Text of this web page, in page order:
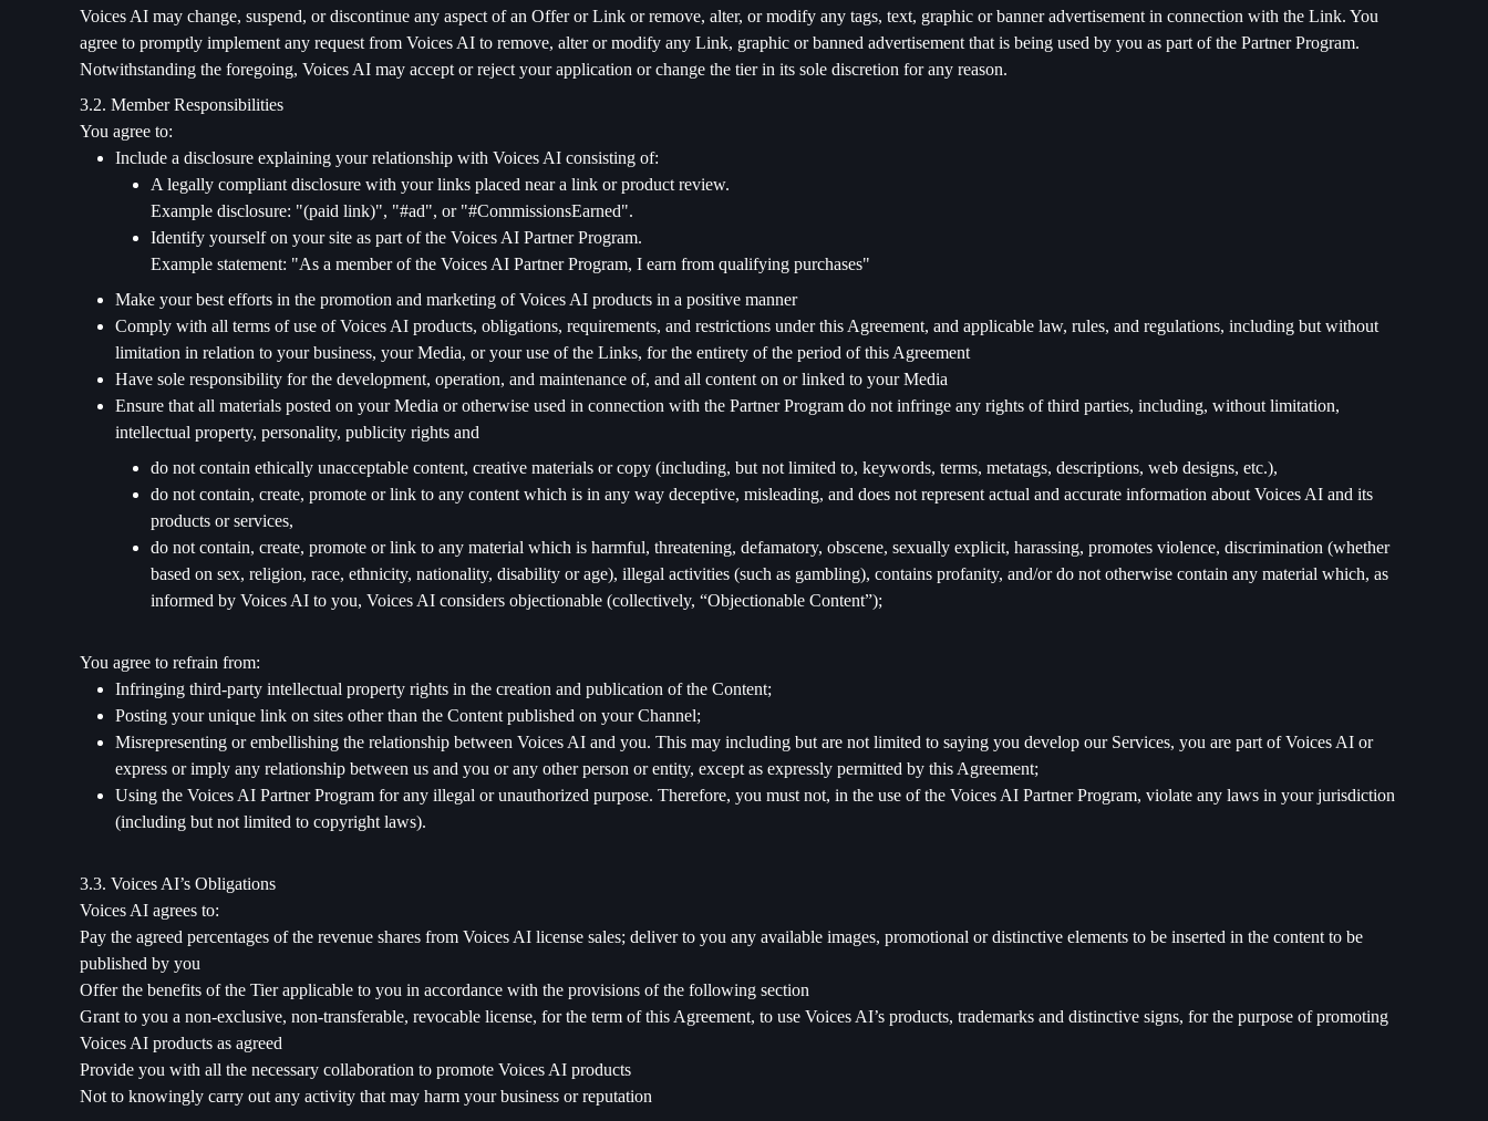
Voices AI may change, suspend, or discontinue any aspect of an Offer or Link or remove, alter, or modify any tags, text, graphic or banner advertisement in connection with the Link. You
agree to promptly implement any request from Voices AI to remove, alter or modify any Link, graphic or banned advertisement that is being used by you as part of the Partner Program.
Notwithstanding the foregoing, Voices AI may accept or reject your application or change the tier in its sole discretion for any reason.
3.2. Member Responsibilities
You agree to:
Include a disclosure explaining your relationship with Voices AI consisting of:
A legally compliant disclosure with your links placed near a link or product review.
Example disclosure: "(paid link)", "#ad", or "#CommissionsEarned".
Identify yourself on your site as part of the Voices AI Partner Program.
Example statement: "As a member of the Voices AI Partner Program, I earn from qualifying purchases"
Make your best efforts in the promotion and marketing of Voices AI products in a positive manner
Comply with all terms of use of Voices AI products, obligations, requirements, and restrictions under this Agreement, and applicable law, rules, and regulations, including but without
limitation in relation to your business, your Media, or your use of the Links, for the entirety of the period of this Agreement
Have sole responsibility for the development, operation, and maintenance of, and all content on or linked to your Media
Ensure that all materials posted on your Media or otherwise used in connection with the Partner Program do not infringe any rights of third parties, including, without limitation,
intellectual property, personality, publicity rights and
do not contain ethically unacceptable content, creative materials or copy (including, but not limited to, keywords, terms, metatags, descriptions, web designs, etc.),
do not contain, create, promote or link to any content which is in any way deceptive, misleading, and does not represent actual and accurate information about Voices AI and its
products or services,
do not contain, create, promote or link to any material which is harmful, threatening, defamatory, obscene, sexually explicit, harassing, promotes violence, discrimination (whether
based on sex, religion, race, ethnicity, nationality, disability or age), illegal activities (such as gambling), contains profanity, and/or do not otherwise contain any material which, as
informed by Voices AI to you, Voices AI considers objectionable (collectively, “Objectionable Content”);
You agree to refrain from:
Infringing third-party intellectual property rights in the creation and publication of the Content;
Posting your unique link on sites other than the Content published on your Channel;
Misrepresenting or embellishing the relationship between Voices AI and you. This may including but are not limited to saying you develop our Services, you are part of Voices AI or
express or imply any relationship between us and you or any other person or entity, except as expressly permitted by this Agreement;
Using the Voices AI Partner Program for any illegal or unauthorized purpose. Therefore, you must not, in the use of the Voices AI Partner Program, violate any laws in your jurisdiction
(including but not limited to copyright laws).
3.3. Voices AI’s Obligations
Voices AI agrees to:
Pay the agreed percentages of the revenue shares from Voices AI license sales; deliver to you any available images, promotional or distinctive elements to be inserted in the content to be
published by you
Offer the benefits of the Tier applicable to you in accordance with the provisions of the following section
Grant to you a non-exclusive, non-transferable, revocable license, for the term of this Agreement, to use Voices AI’s products, trademarks and distinctive signs, for the purpose of promoting
Voices AI products as agreed
Provide you with all the necessary collaboration to promote Voices AI products
Not to knowingly carry out any activity that may harm your business or reputation